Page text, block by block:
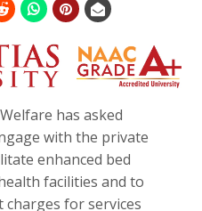
has asked
with the private
enhanced bed
facilities and to
for services